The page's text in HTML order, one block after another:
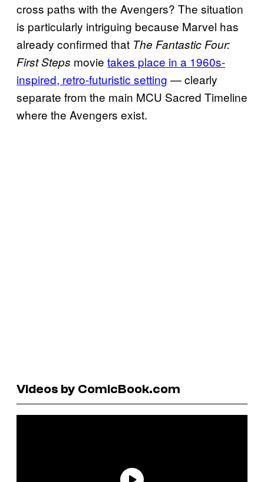
cross paths with the Avengers? The situation
is particularly intriguing because Marvel has
already confirmed that The Fantastic Four:
First Steps movie takes place in a 1960s-
inspired, retro-futuristic setting — clearly
separate from the main MCU Sacred Timeline
where the Avengers exist.
Videos by ComicBook.com